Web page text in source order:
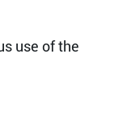
use of the